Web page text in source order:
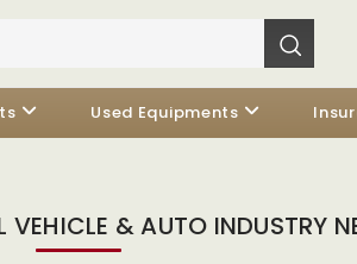
Used Equipments
& AUTO INDUSTRY